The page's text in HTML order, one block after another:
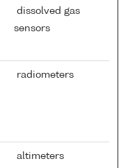
dissolved gas
sensors
radiometers
altimeters